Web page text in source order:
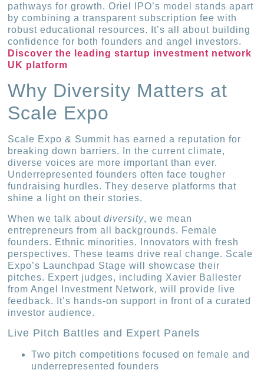
pathways for growth. Oriel IPO’s model stands apart
by combining a transparent subscription fee with
robust educational resources. It’s all about building
confidence for both founders and angel investors.
Discover the leading startup investment network
UK platform
Why Diversity Matters at
Scale Expo
Scale Expo & Summit has earned a reputation for
breaking down barriers. In the current climate,
diverse voices are more important than ever.
Underrepresented founders often face tougher
fundraising hurdles. They deserve platforms that
shine a light on their stories.
When we talk aboutdiversity, we mean
entrepreneurs from all backgrounds. Female
founders. Ethnic minorities. Innovators with fresh
perspectives. These teams drive real change. Scale
Expo’s Launchpad Stage will showcase their
pitches. Expert judges, including Xavier Ballester
from Angel Investment Network, will provide live
feedback. It’s hands-on support in front of a curated
investor audience.
Live Pitch Battles and Expert Panels
Two pitch competitions focused on female and
underrepresented founders